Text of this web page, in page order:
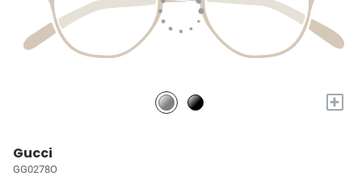
+
Gucci
GG0278O